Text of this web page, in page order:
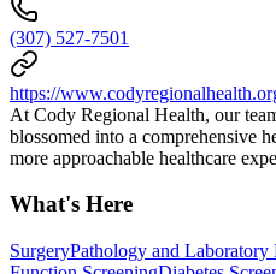
(307) 527-7501
https://
At Cody Regional Health, our
blossomed into a comprehensive
more approachable healthcare
What's Here
SurgeryPathology and Laboratory